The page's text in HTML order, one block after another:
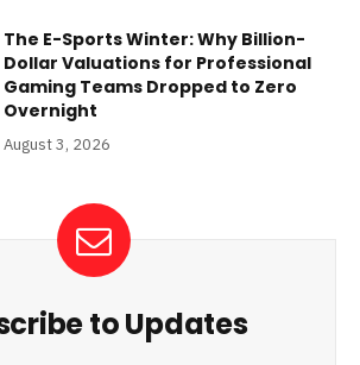
The E-Sports Winter: Why Billion-
Dollar Valuations for Professional
Gaming Teams Dropped to Zero
Overnight
August 3, 2026
to Updates